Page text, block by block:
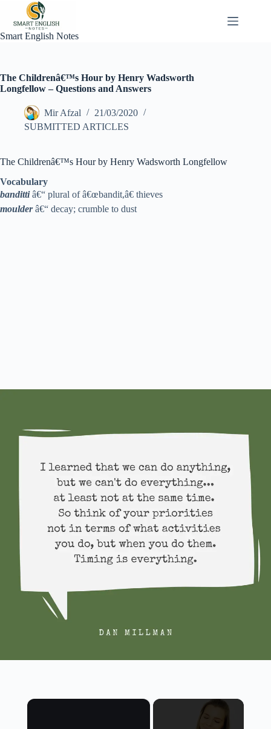
content
Smart English Notes
The Childrenâ€™s Hour by Henry Wadsworth
Longfellow – Questions and Answers
Mir Afzal
21/03/2020
SUBMITTED ARTICLES
The Childrenâ€™s Hour by Henry Wadsworth Longfellow
Vocabulary
bandittiâ€“ plural of â€œbandit,â€ thieves
moulderâ€“ decay; crumble to dust
×